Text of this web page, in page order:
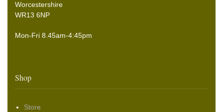
Worcestershire
WR13 6NP
Mon-Fri 8.45am-4:45pm
Shop
Store